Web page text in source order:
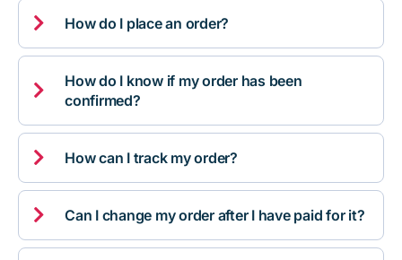
 How do I place an order?

How do I know if my order has been
confirmed?
 How can I track my order?
 Can I change my order after I have paid for it?